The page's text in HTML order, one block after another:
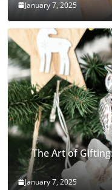
January 7, 2025
The Art of
January 7, 2025